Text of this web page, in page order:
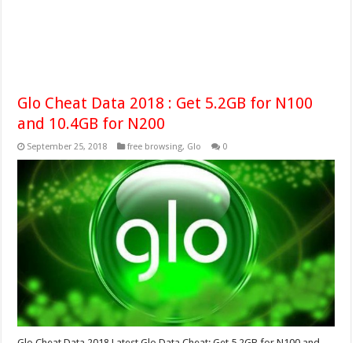
Glo Cheat Data 2018 : Get 5.2GB for N100
and 10.4GB for N200
September 25, 2018 free browsing, Glo 0